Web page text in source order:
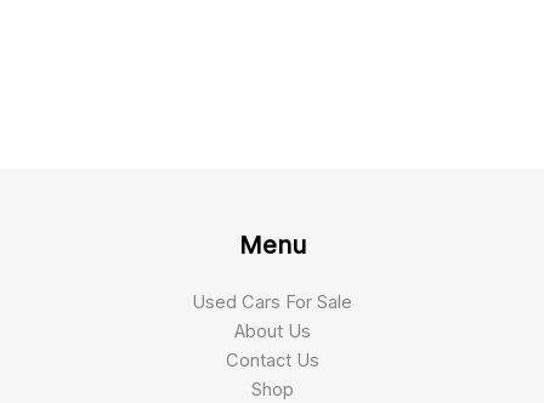
Menu
Used Cars For Sale
About Us
Contact Us
Shop